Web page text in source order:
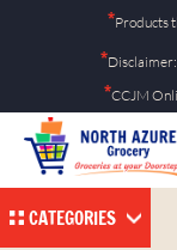
*Products
*
*CCJM
CATEGORIES